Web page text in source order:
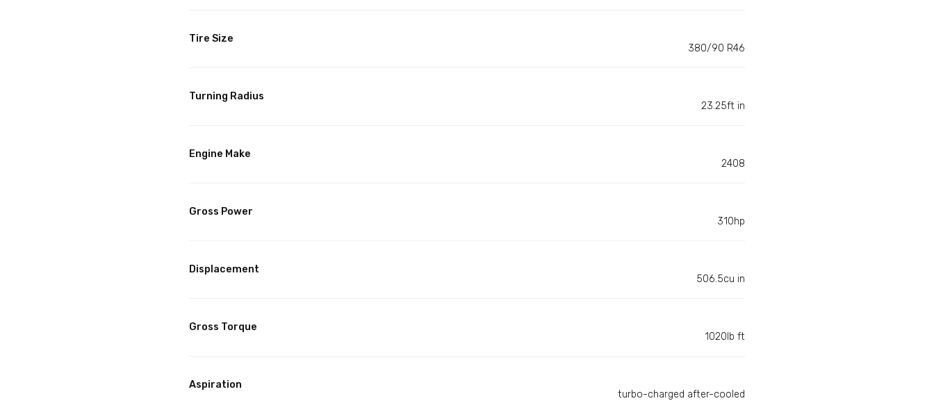
Tire Size
380/90 R46
Turning Radius
23.25ft in
Engine Make
2408
Gross Power
310hp
Displacement
506.5cu in
Gross Torque
1020lb ft
Aspiration
turbo-charged after-cooled